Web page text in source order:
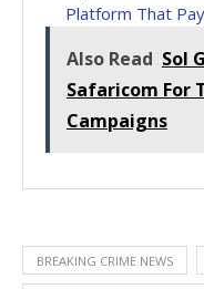
Platform That
Also Read Sol
Safaricom For
Campaigns
BREAKING CRIME NEWS